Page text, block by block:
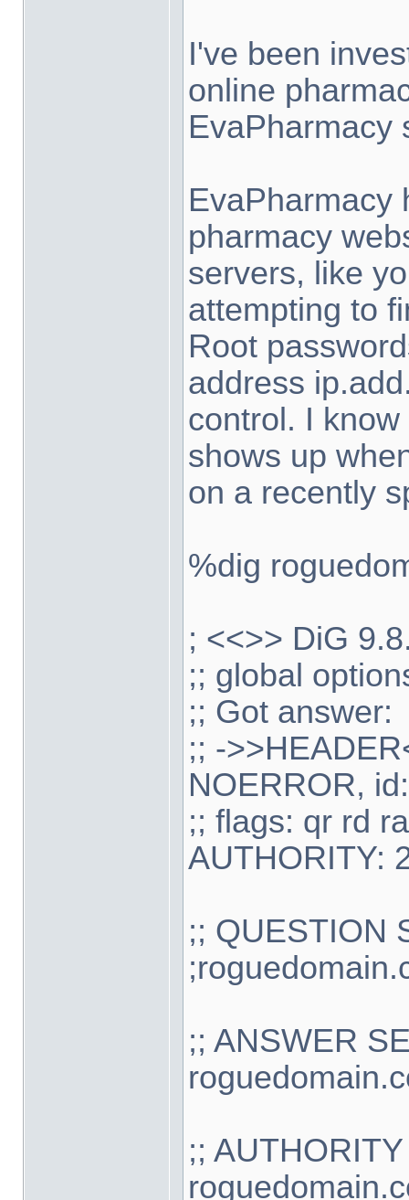
I've been
online
EvaPharmacy
EvaPharmacy
pharmacy
servers, like
attempting to
Root
address
control. I
shows up
on a recently
%dig
; <<>> DiG
;; global
;; Got answer:
;; -
NOERROR,
;; flags: qr rd
AUTHORITY:
;; QUESTION
;; ANSWER
;;